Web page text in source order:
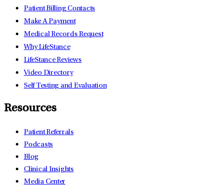
Patient Billing Contacts
Make A Payment
Medical Records Request
Why LifeStance
LifeStance Reviews
Video Directory
Self Testing and Evaluation
Resources
Patient Referrals
Podcasts
Blog
Clinical Insights
Media Center